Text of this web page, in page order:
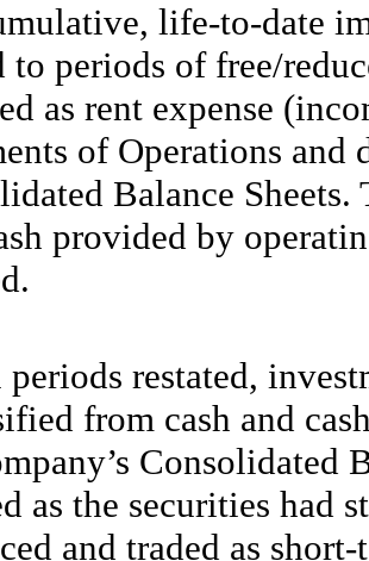
life-to-date
to periods of free/
as rent expense
of Operations and
Balance
provided by
restated,
from cash and
Consolidated
as the securities had
and traded as